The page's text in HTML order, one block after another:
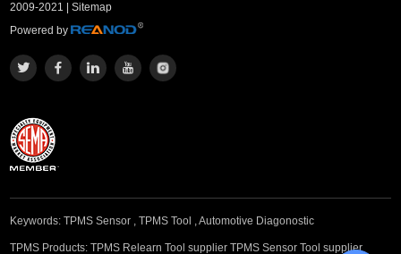
2009-2021 |Sitemap
Powered by
Keywords:TPMS Sensor ,TPMS Tool ,Automotive Diagonostic
TPMS Products:TPMS Relearn Tool supplier TPMS Sensor Tool supplier